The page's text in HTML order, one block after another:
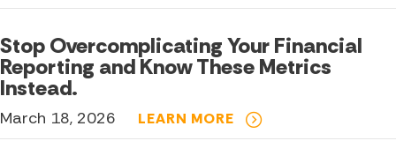
Stop Overcomplicating Your Financial
Reporting and Know These Metrics
Instead.
March 18, 2026 LEARN MORE